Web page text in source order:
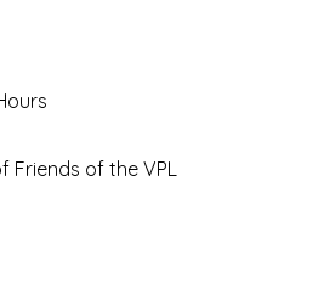
Friends of the VPL